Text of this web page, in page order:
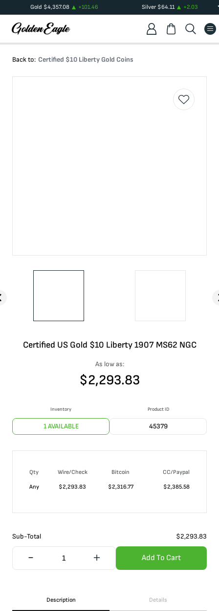
Gold $4,357.08 +101.46 Silver$64.11 +2.03
Back to: Certified $10 Liberty Gold Coins
Certified US Gold $10 Liberty 1907 MS62 NGC
As low as:
$2,293.83
Inventory
1 AVAILABLE
Product ID
45379
Qty Wire/Check Bitcoin
CC/Paypal
Any
$2,293.83 $2,316.77 $2,385.58
Sub-Total $2,293.83
Add To Cart
Description Details